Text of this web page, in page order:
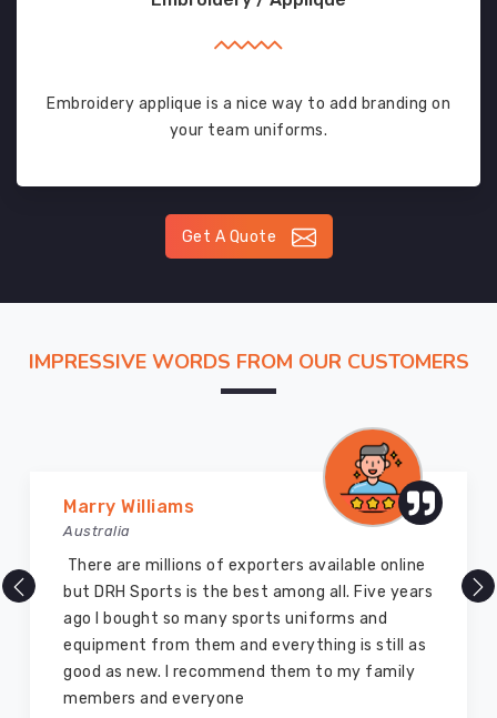
Embroidery applique is a nice way to add branding on
your team uniforms.
Get A Quote
IMPRESSIVE WORDS FROM OUR CUSTOMERS
Marry Williams
Australia
There are millions of exporters available online
but DRH Sports is the best among all. Five years
ago I bought so many sports uniforms and
equipment from them and everything is still as
good as new. I recommend them to my family
members and everyone